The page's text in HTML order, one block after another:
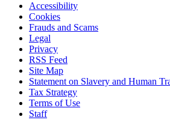
Accessibility
Cookies
Frauds and Scams
Legal
Privacy
RSS Feed
Site Map
Statement on Slavery and Human
Tax Strategy
Terms of Use
Staff